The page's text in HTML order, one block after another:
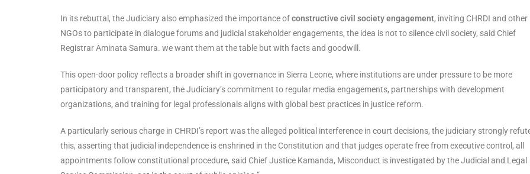
In its rebuttal, the Judiciary also emphasized the importance ofconstructive civil society engagement, inviting CHRDI and other
NGOs to participate in dialogue forums and judicial stakeholder engagements, the idea is not to silence civil society, said Chief
Registrar Aminata Samura. we want them at the table but with facts and goodwill.
This open-door policy reflects a broader shift in governance in Sierra Leone, where institutions are under pressure to be more
participatory and transparent, the Judiciary’s commitment to regular media engagements, partnerships with development
organizations, and training for legal professionals aligns with global best practices in justice reform.
A particularly serious charge in CHRDI’s report was the alleged political interference in court decisions, the judiciary strongly
this, asserting that judicial independence is enshrined in the Constitution and that judges operate free from executive control, all
appointments follow constitutional procedure, said Chief Justice Kamanda, Misconduct is investigated by the Judicial and Legal